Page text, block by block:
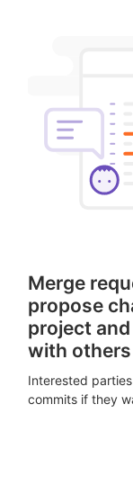
Merge
propose
project
with others
Interested
commits if they